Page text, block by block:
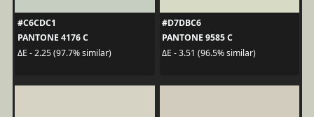
#C6CDC1
PANTONE 4176 C
ΔE - 2.25 (97.7% similar)
#D7DBC6
PANTONE 9585 C
ΔE - 3.51 (96.5% similar)